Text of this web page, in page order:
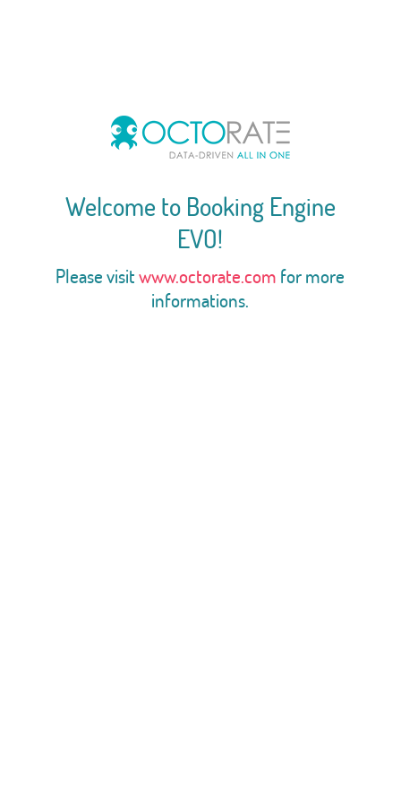
Welcome to Booking Engine
EVO!
Please visitwww.octorate.com for more
informations.